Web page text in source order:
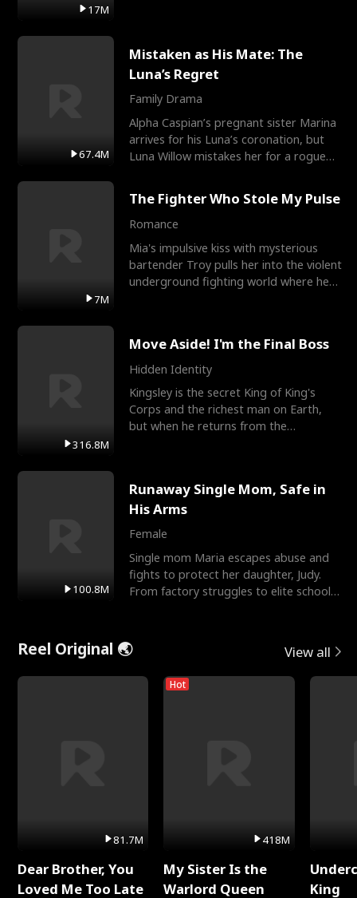
17M
67.4M
Mistaken as His Mate: The
Luna’s Regret
Family Drama
Alpha Caspian’s pregnant sister Marina
arrives for his Luna’s coronation, but
Luna Willow mistakes her for a rogue
7M
The Fighter Who Stole My Pulse
Romance
Mia's impulsive kiss with mysterious
bartender Troy pulls her into the violent
underground fighting world where he
316.8M
Move Aside! I'm the Final Boss
Hidden Identity
Kingsley is the secret King of King's
Corps and the richest man on Earth,
but when he returns from the
100.8M
Runaway Single Mom, Safe in
His Arms
Female
Single mom Maria escapes abuse and
fights to protect her daughter, Judy.
From factory struggles to elite schools,
Reel Original 🌏 View all
81.7M
Dear Brother, You
Loved Me Too Late
Hot
418M
My Sister Is the
Warlord Queen
King